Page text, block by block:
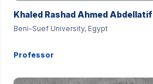
Khaled Rashad Ahmed Abdellatif
Beni-Suef University, Egypt
Professor